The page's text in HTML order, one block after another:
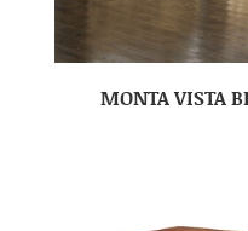
MONTA VISTA